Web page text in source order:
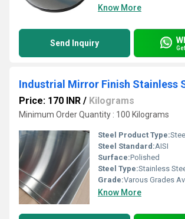
Know More
Send Inquiry
Industrial Mirror Finish Stainless
Price: 170 INR / Kilograms
Minimum Order Quantity : 100 Kilograms
Steel Product Type:
Steel Standard:AISI
Surface:Polished
Steel Type:Stainless
Grade:Varous Grades
Know More